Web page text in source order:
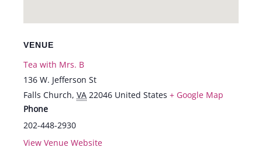
VENUE
Tea with Mrs. B
136 W. Jefferson St
Falls Church, VA 22046 United States + Google Map
Phone
202-448-2930
View Venue Website